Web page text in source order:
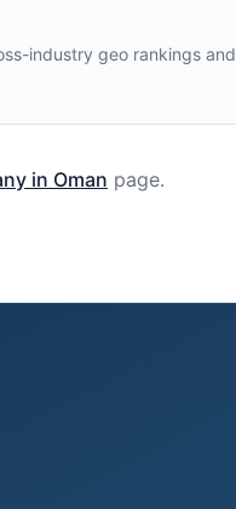
industry geo rankings
in Oman page.